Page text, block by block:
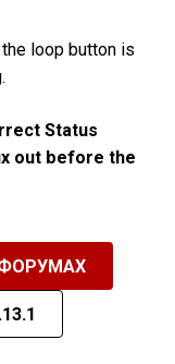
loop button is
Status
out before the